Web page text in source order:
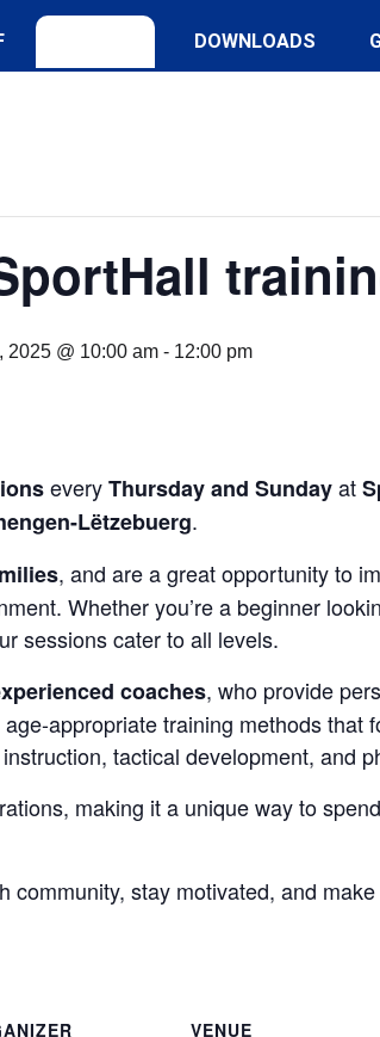
DOWNLOADS
2025 @ 10:00 am - 12:00 pm
everyThursday and Sundayat
Lëtzebuerg.
, and are a great opportunity to
Whether you’re a beginner
sessions cater to all levels.
coaches, who provide
appropriate training methods that
tactical development, and
making it a unique way to
community, stay motivated, and
VENUE